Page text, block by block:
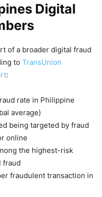
Digital
of a broader digital fraud
to TransUnion
:
rate in Philippine
average)
being targeted by fraud
online
the highest-risk
fraud
fraudulent transaction in